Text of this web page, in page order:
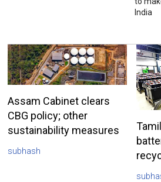
India
Assam Cabinet clears
CBG policy; other
sustainability measures
subhash